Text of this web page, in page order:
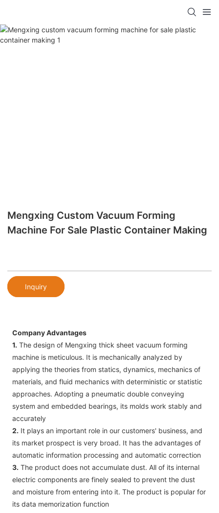
Mengxing Custom Vacuum Forming
Machine For Sale Plastic Container Making
Inquiry
Company Advantages
1. The design of Mengxing thick sheet vacuum forming
machine is meticulous. It is mechanically analyzed by
applying the theories from statics, dynamics, mechanics of
materials, and fluid mechanics with deterministic or statistic
approaches. Adopting a pneumatic double conveying
system and embedded bearings, its molds work stably and
accurately
2. It plays an important role in our customers' business, and
its market prospect is very broad. It has the advantages of
automatic information processing and automatic correction
3. The product does not accumulate dust. All of its internal
electric components are finely sealed to prevent the dust
and moisture from entering into it. The product is popular for
its data memorization function